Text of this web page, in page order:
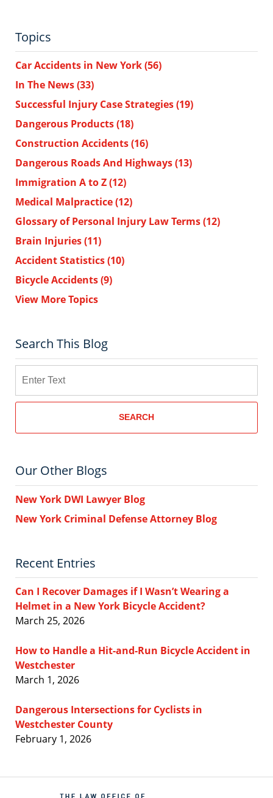
Topics
Car Accidents in New York(56)
In The News(33)
Successful Injury Case Strategies(19)
Dangerous Products(18)
Construction Accidents(16)
Dangerous Roads And Highways(13)
Immigration A to Z(12)
Medical Malpractice(12)
Glossary of Personal Injury Law Terms(12)
Brain Injuries(11)
Accident Statistics(10)
Bicycle Accidents(9)
View More Topics
Search This Blog
SEARCH
Our Other Blogs
New York DWI Lawyer Blog
New York Criminal Defense Attorney Blog
Recent Entries
Can I Recover Damages if I Wasn’t Wearing a
Helmet in a New York Bicycle Accident?
March 25, 2026
How to Handle a Hit-and-Run Bicycle Accident in
Westchester
March 1, 2026
Dangerous Intersections for Cyclists in
Westchester County
February 1, 2026